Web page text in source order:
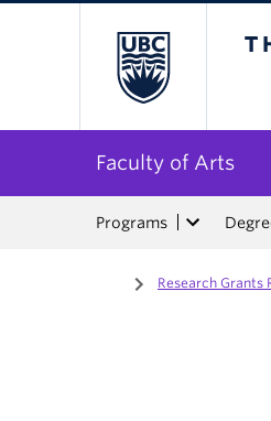
Faculty of Arts
Programs
Home
/ Research Grants